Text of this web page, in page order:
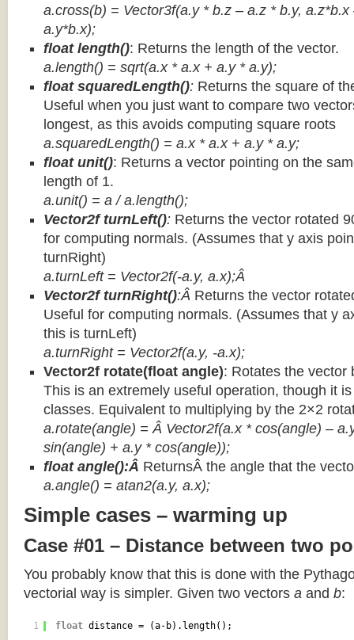
a.cross(b) = Vector3f(a.y * b.z – a.z * b.y,
a.y*b.x);
float length(): Returns the length of the vector.
a.length() = sqrt(a.x * a.x + a.y * a.y);
float squaredLength(): Returns the square of
Useful when you just want to compare two
longest, as this avoids computing square roots
a.squaredLength() = a.x * a.x + a.y * a.y;
float unit(): Returns a vector pointing on the
length of 1.
a.unit() = a / a.length();
Vector2f turnLeft(): Returns the vector rotated
for computing normals. (Assumes that y axis
turnRight)
a.turnLeft = Vector2f(-a.y, a.x);Â
Vector2f turnRight():Â Returns the vector
Useful for computing normals. (Assumes that y
this is turnLeft)
a.turnRight = Vector2f(a.y, -a.x);
Vector2f rotate(float angle): Rotates the vector
This is an extremely useful operation, though it
classes. Equivalent to multiplying by the 2×2
a.rotate(angle) = Â Vector2f(a.x * cos(angle) –
sin(angle) + a.y * cos(angle));
float angle():Â ReturnsÂ the angle that the
a.angle() = atan2(a.y, a.x);
Simple cases – warming up
Case #01 – Distance between two
You probably know that this is done with the
vectorial way is simpler. Given two vectors a and b:
1 float distance = (a-b).length();